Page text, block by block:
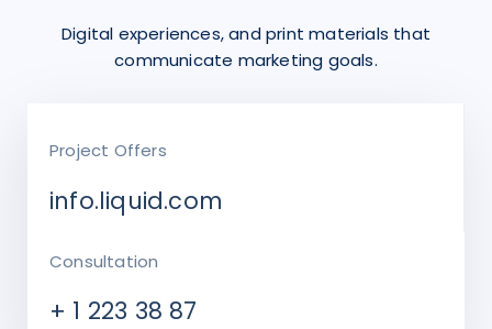
Digital experiences, and print materials that
communicate marketing goals.
Project Offers
info.liquid.com
Consultation
+ 1 223 38 87